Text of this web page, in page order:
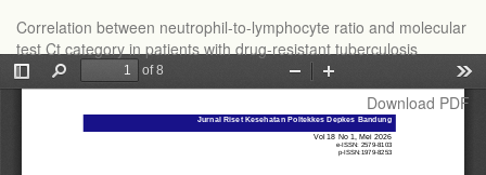
Article
Details
Correlation between neutrophil-to-lymphocyte ratio and molecular
test Ct category in patients with drug-resistant tuberculosis
Download
Download PDF